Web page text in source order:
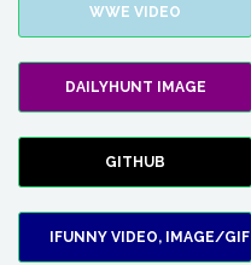
WWE VIDEO
DAILYHUNT IMAGE
GITHUB
IFUNNY VIDEO, IMAGE/GIF